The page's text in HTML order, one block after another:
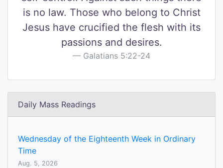
is no law. Those who belong to Christ
Jesus have crucified the flesh with its
passions and desires.
Galatians 5:22-24
Daily Mass Readings
Wednesday of the Eighteenth Week in Ordinary
Time
Aug. 5, 2026